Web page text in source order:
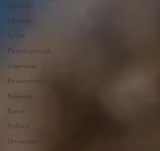
Opinion
Lifestyle
Sport
Peterborough
Interview
Environment
Reviews
Event
Politics
University